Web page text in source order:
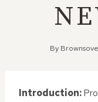
By
Introduction: